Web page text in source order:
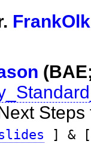
Steps
] &